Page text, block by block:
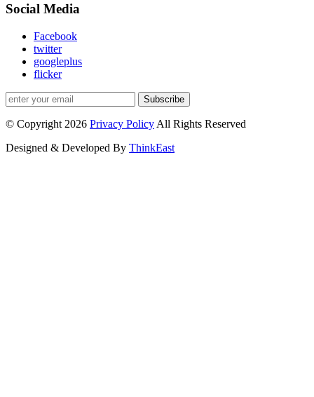
Social Media
Facebook
twitter
googleplus
flicker
Subscribe
© Copyright 2026 Privacy Policy All Rights Reserved
Designed & Developed By ThinkEast